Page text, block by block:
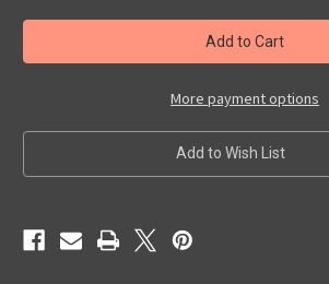
WORLD
OF
HAMMER
-
(1990)
VHS
WORLD
OF
HAMMER
-
(1990)
VHS
More payment options
Add to Wish List